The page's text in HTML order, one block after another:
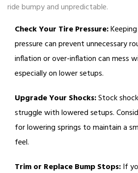
ride bumpy and unpredictable.
Check Your Tire Pressure:
pressure can prevent unnecessary
inflation or over-inflation can mess
especially on lower setups.
Upgrade Your Shocks:Stock
struggle with lowered setups.
for lowering springs to maintain a
feel.
Trim or Replace Bump Stops:If